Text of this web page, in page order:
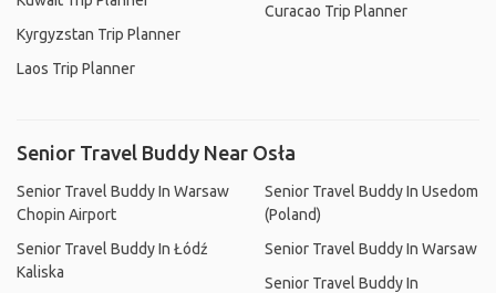
Kyrgyzstan Trip Planner
Laos Trip Planner
Curacao Trip Planner
Senior Travel Buddy Near Osła
Senior Travel Buddy In Warsaw
Chopin Airport
Senior Travel Buddy In Łódź
Kaliska
Senior Travel Buddy In Usedom
(Poland)
Senior Travel Buddy In Warsaw
Senior Travel Buddy In